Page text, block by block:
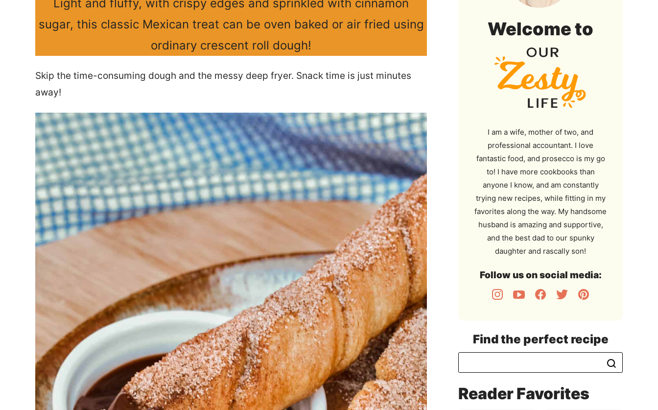
Light and fluffy, with crispy edges and sprinkled with cinnamon
sugar, this classic Mexican treat can be oven baked or air fried using
ordinary crescent roll dough!
Skip the time-consuming dough and the messy deep fryer. Snack time is just minutes
away!
Welcome to
I am a wife, mother of two, and
professional accountant. I love
fantastic food, and prosecco is my go
to! I have more cookbooks than
anyone I know, and am constantly
trying new recipes, while fitting in my
favorites along the way. My handsome
husband is amazing and supportive,
and the best dad to our spunky
daughter and rascally son!
Follow us on social media:
Find the perfect recipe
Reader Favorites